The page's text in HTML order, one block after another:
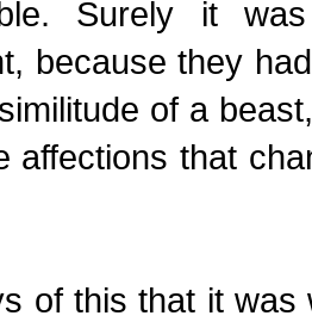
Surely it
because they
of a
affections that
of this that it was